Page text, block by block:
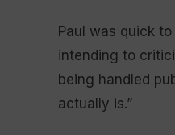
Paul was quick
intending to
being handled
actually is.”